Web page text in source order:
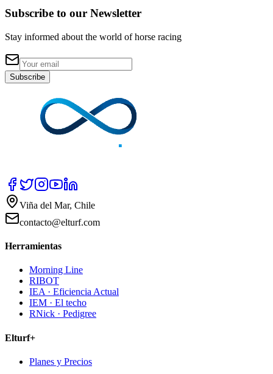
Subscribe to our Newsletter
Stay informed about the world of horse racing
Subscribe
Viña del Mar, Chile
contacto@elturf.com
Herramientas
Morning Line
RIBOT
IEA · Eficiencia Actual
IEM · El techo
RNick · Pedigree
Elturf+
Planes y Precios